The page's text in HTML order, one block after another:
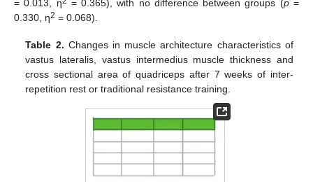
= 0.013, η
= 0.365), with no difference between groups (p=
0.330, η2 = 0.068).
Table 2. Changes in muscle architecture characteristics of
vastus lateralis, vastus intermedius muscle thickness and
cross sectional area of quadriceps after 7 weeks of inter-
repetition rest or traditional resistance training.